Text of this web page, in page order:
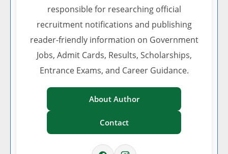
responsible for researching official
recruitment notifications and publishing
reader-friendly information on Government
Jobs, Admit Cards, Results, Scholarships,
Entrance Exams, and Career Guidance.
About Author
Contact